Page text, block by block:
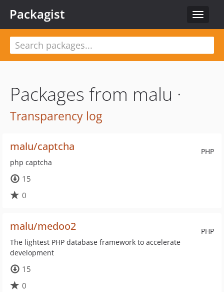
Toggle
Packagist
Packages from malu ·
Transparency log
PHP
malu/captcha
php captcha
15
0
PHP
malu/medoo2
The lightest PHP database framework to accelerate
development
15
0